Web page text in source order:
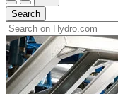
Search